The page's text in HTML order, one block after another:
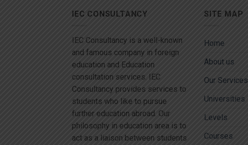
IEC CONSULTANCY
IEC Consultancy is a well-known
and famous company in foreign
education and Education
consultation services. IEC
Consultancy provides services to
students who like to pursue
further education abroad. Our
philosophy in education area is to
act as a liaison between students
SITE MAP
Home
About us
Our Services
Universities
Levels
Courses